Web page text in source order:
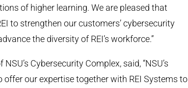
of higher learning. We are pleased that
to strengthen our customers’ cybersecurity
the diversity of REI’s workforce.”
Cybersecurity Complex, said, “NSU’s
our expertise together with REI Systems to